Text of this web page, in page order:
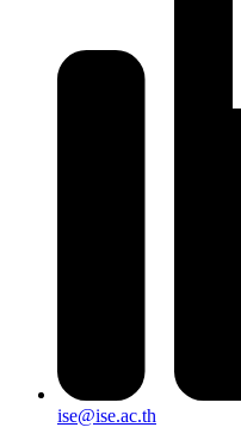
ise@ise.ac.th